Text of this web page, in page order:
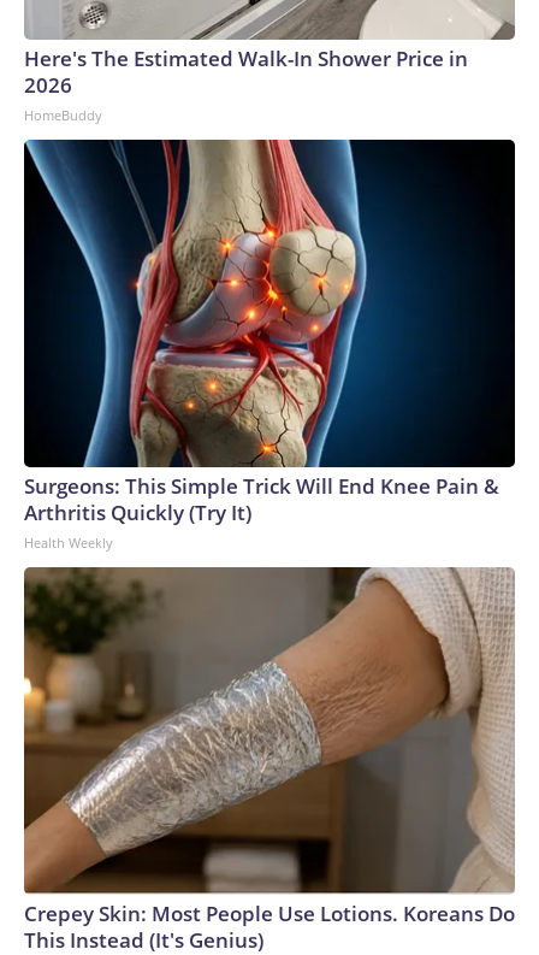
Here's The Estimated Walk-In Shower Price in
2026
HomeBuddy
Surgeons: This Simple Trick Will End Knee Pain &
Arthritis Quickly (Try It)
Health Weekly
Crepey Skin: Most People Use Lotions. Koreans Do
This Instead (It's Genius)